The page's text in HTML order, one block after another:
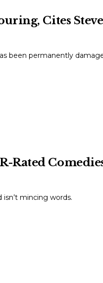
Cites
been permanently
Rated
mincing words.